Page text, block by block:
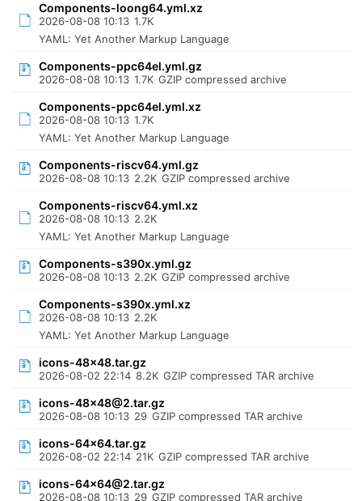
Components-loong64.yml.xz
2026-08-08 10:13 1.7K
YAML: Yet Another Markup Language
Components-ppc64el.yml.gz
2026-08-08 10:13 1.7K GZIP compressed archive
Components-ppc64el.yml.xz
2026-08-08 10:13 1.7K
YAML: Yet Another Markup Language
Components-riscv64.yml.gz
2026-08-08 10:13 2.2K GZIP compressed archive
Components-riscv64.yml.xz
2026-08-08 10:13 2.2K
YAML: Yet Another Markup Language
Components-s390x.yml.gz
2026-08-08 10:13 2.2K GZIP compressed archive
Components-s390x.yml.xz
2026-08-08 10:13 2.2K
YAML: Yet Another Markup Language
icons-48x48.tar.gz
2026-08-02 22:14 8.2K GZIP compressed TAR archive
icons-48x48@2.tar.gz
2026-08-08 10:13 29 GZIP compressed TAR archive
icons-64x64.tar.gz
2026-08-02 22:14 21K GZIP compressed TAR archive
icons-64x64@2.tar.gz
2026-08-08 10:13 29 GZIP compressed TAR archive